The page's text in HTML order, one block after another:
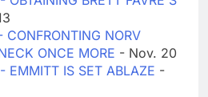
NORV
ONCE MORE - Nov. 20
EMMITT IS SET ABLAZE -